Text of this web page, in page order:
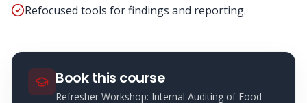
Refocused tools for findings and reporting.
Book this course
Refresher Workshop: Internal Auditing of Food